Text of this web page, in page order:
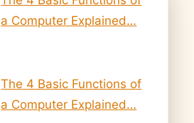
a Computer Explained…
The 4 Basic Functions of
a Computer Explained…